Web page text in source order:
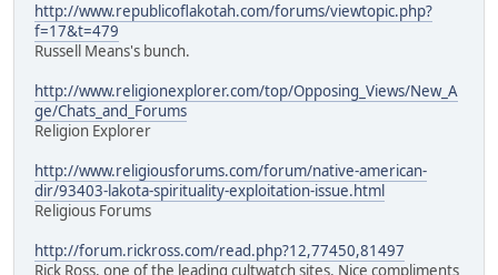
http://www.republicoflakotah.com/forums/viewtopic.php?
f=17&t=479
Russell Means's bunch.
http://www.religionexplorer.com/top/Opposing_Views/New_A
ge/Chats_and_Forums
Religion Explorer
http://www.religiousforums.com/forum/native-american-
dir/93403-lakota-spirituality-exploitation-issue.html
Religious Forums
http://forum.rickross.com/read.php?12,77450,81497